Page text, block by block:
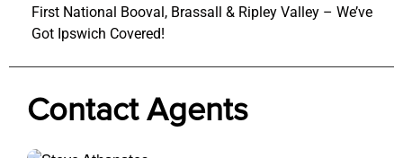
First National Booval, Brassall & Ripley Valley – We’ve
Got Ipswich Covered!
Contact Agents